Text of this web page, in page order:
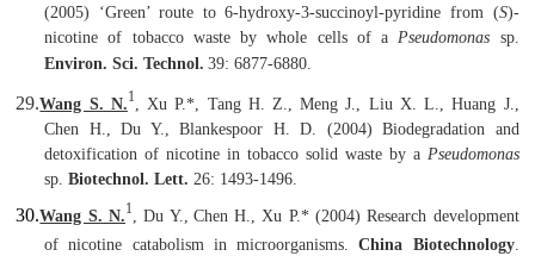
(2005) ‘Green’ route to 6-hydroxy-3-succinoyl-pyridine from (S)-
nicotine of tobacco waste by whole cells of a Pseudomonas sp.
Environ. Sci. Technol. 39: 6877-6880.
29.Wang S. N.1 Xu P.*, Tang H. Z., Meng J., Liu X. L., Huang J.,
Chen H., Du Y., Blankespoor H. D. (2004) Biodegradation and
detoxification of nicotine in tobacco solid waste by a Pseudomonas
sp.Biotechnol. Lett. 26: 1493-1496.
30.Wang S. N.1 , Du Y., Chen H., Xu P.* (2004) Research development
of nicotine catabolism in microorganisms.China Biotechnology.